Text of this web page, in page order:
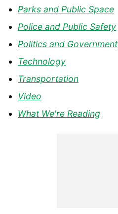
Parks and Public Space
Police and Public Safety
Politics and Government
Technology
Transportation
Video
What We're Reading